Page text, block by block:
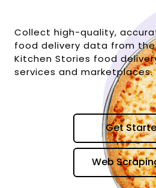
Collect high-quality,
food delivery data from
Kitchen Stories food
services and marketplaces.
Get
Web